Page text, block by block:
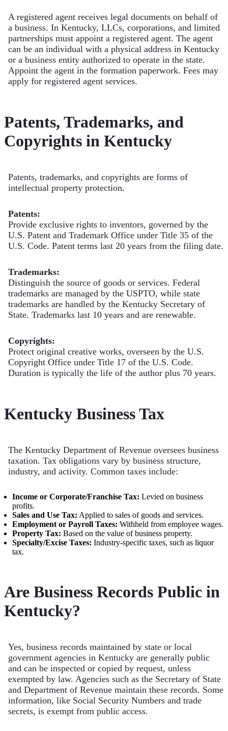
A registered agent receives legal documents on behalf of
a business. In Kentucky, LLCs, corporations, and limited
partnerships must appoint a registered agent. The agent
can be an individual with a physical address in Kentucky
or a business entity authorized to operate in the state.
Appoint the agent in the formation paperwork. Fees may
apply for registered agent services.
Patents, Trademarks, and
Copyrights in Kentucky
Patents, trademarks, and copyrights are forms of
intellectual property protection.
Patents:
Provide exclusive rights to inventors, governed by the
U.S. Patent and Trademark Office under Title 35 of the
U.S. Code. Patent terms last 20 years from the filing date.
Trademarks:
Distinguish the source of goods or services. Federal
trademarks are managed by the USPTO, while state
trademarks are handled by the Kentucky Secretary of
State. Trademarks last 10 years and are renewable.
Copyrights:
Protect original creative works, overseen by the U.S.
Copyright Office under Title 17 of the U.S. Code.
Duration is typically the life of the author plus 70 years.
Kentucky Business Tax
The Kentucky Department of Revenue oversees business
taxation. Tax obligations vary by business structure,
industry, and activity. Common taxes include:
Income or Corporate/Franchise Tax: Levied on business
profits.
Sales and Use Tax: Applied to sales of goods and services.
Employment or Payroll Taxes: Withheld from employee wages.
Property Tax: Based on the value of business property.
Specialty/Excise Taxes: Industry-specific taxes, such as liquor
tax.
Are Business Records Public in
Kentucky?
Yes, business records maintained by state or local
government agencies in Kentucky are generally public
and can be inspected or copied by request, unless
exempted by law. Agencies such as the Secretary of State
and Department of Revenue maintain these records. Some
information, like Social Security Numbers and trade
secrets, is exempt from public access.